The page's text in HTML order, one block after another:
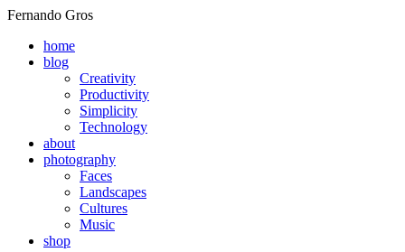
Fernando Gros
home
blog
Creativity
Productivity
Simplicity
Technology
about
photography
Faces
Landscapes
Cultures
Music
shop